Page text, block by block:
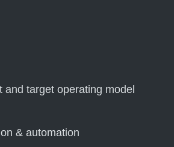
and target operating model
& automation